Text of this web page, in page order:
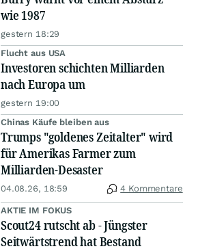
wie 1987
gestern 18:29
Flucht aus USA
Investoren schichten Milliarden
nach Europa um
gestern 19:00
Chinas Käufe bleiben aus
Trumps "goldenes Zeitalter" wird
für Amerikas Farmer zum
Milliarden-Desaster
04.08.26, 18:59 4 Kommentare
AKTIE IM FOKUS
Scout24 rutscht ab - Jüngster
Seitwärtstrend hat Bestand